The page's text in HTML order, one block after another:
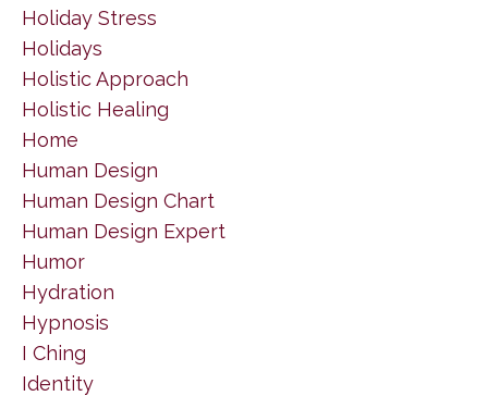
Holiday Stress
Holidays
Holistic Approach
Holistic Healing
Home
Human Design
Human Design Chart
Human Design Expert
Humor
Hydration
Hypnosis
I Ching
Identity